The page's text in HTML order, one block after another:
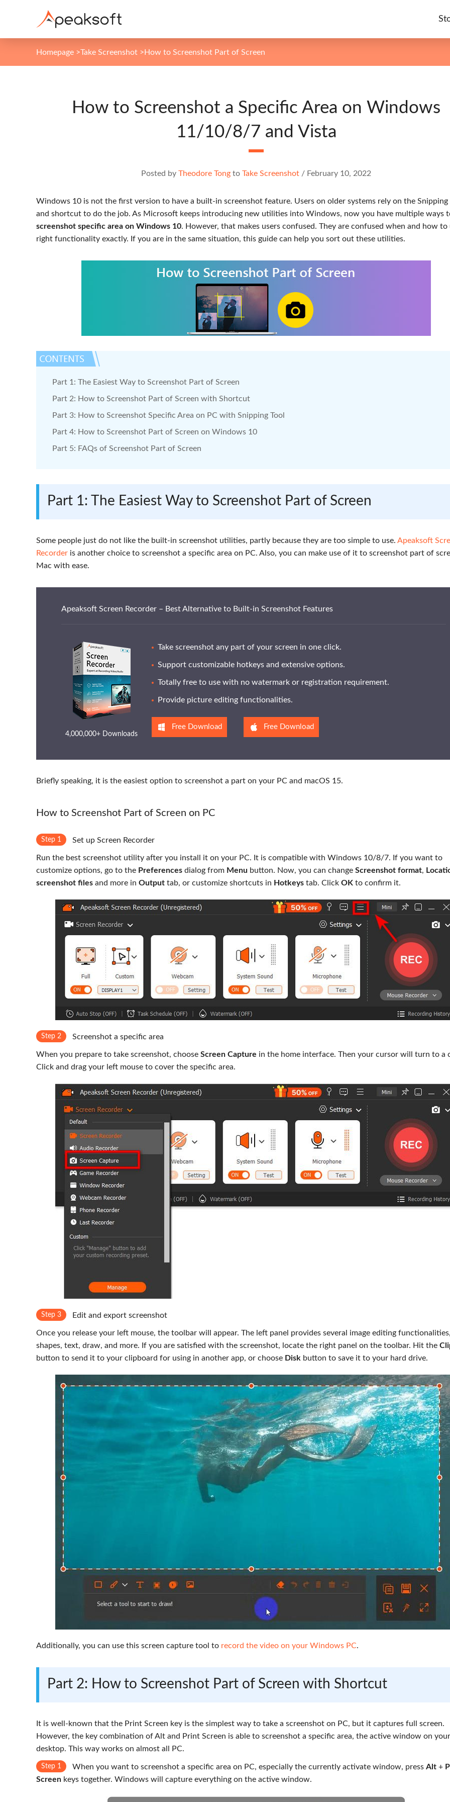
Homepage >Take Screenshot >How to Screenshot Part of Screen
How to Screenshot a Specific Area on Windows
11/10/8/7 and Vista
Posted by Theodore Tong to Take Screenshot / February 10, 2022
Windows 10 is not the first version to have a built-in screenshot feature. Users on older systems rely on the Snipping
and shortcut to do the job. As Microsoft keeps introducing new utilities into Windows, now you have multiple ways
screenshot specific area on Windows 10. However, that makes users confused. They are confused when and how to
right functionality exactly. If you are in the same situation, this guide can help you sort out these utilities.
Part 1: The Easiest Way to Screenshot Part of Screen
Part 2: How to Screenshot Part of Screen with Shortcut
Part 3: How to Screenshot Specific Area on PC with Snipping Tool
Part 4: How to Screenshot Part of Screen on Windows 10
Part 5: FAQs of Screenshot Part of Screen
Part 1: The Easiest Way to Screenshot Part of Screen
Some people just do not like the built-in screenshot utilities, partly because they are too simple to use. Apeaksoft
Recorder is another choice to screenshot a specific area on PC. Also, you can make use of it to screenshot part of
Mac with ease.
Apeaksoft Screen Recorder – Best Alternative to Built-in Screenshot Features
4,000,000+ Downloads
Take screenshot any part of your screen in one click.
Support customizable hotkeys and extensive options.
Totally free to use with no watermark or registration requirement.
Provide picture editing functionalities.
Free Download Free Download
Briefly speaking, it is the easiest option to screenshot a part on your PC and macOS 15.
How to Screenshot Part of Screen on PC
Step 1 Set up Screen Recorder
Run the best screenshot utility after you install it on your PC. It is compatible with Windows 10/8/7. If you want to
customize options, go to the Preferences dialog from Menu button. Now, you can change Screenshot format,
screenshot files and more in Output tab, or customize shortcuts in Hotkeys tab. Click OK to confirm it.
Step 2 Screenshot a specific area
When you prepare to take screenshot, choose Screen Capture in the home interface. Then your cursor will turn to a
Click and drag your left mouse to cover the specific area.
Step 3 Edit and export screenshot
Once you release your left mouse, the toolbar will appear. The left panel provides several image editing
shapes, text, draw, and more. If you are satisfied with the screenshot, locate the right panel on the toolbar. Hit the
button to send it to your clipboard for using in another app, or choose Disk button to save it to your hard drive.
Additionally, you can use this screen capture tool to record the video on your Windows PC.
Part 2: How to Screenshot Part of Screen with Shortcut
It is well-known that the Print Screen key is the simplest way to take a screenshot on PC, but it captures full screen.
However, the key combination of Alt and Print Screen is able to screenshot a specific area, the active window on your
desktop. This way works on almost all PC.
Step 1 When you want to screenshot a specific area on PC, especially the currently activate window, press Alt +
Screen keys together. Windows will capture everything on the active window.